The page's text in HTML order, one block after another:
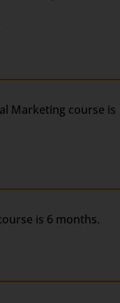
Marketing course is
is 6 months.